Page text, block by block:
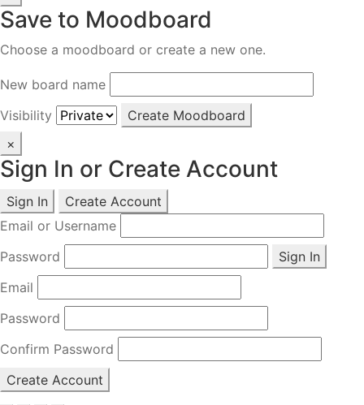
Save to Moodboard
Choose a moodboard or create a new one.
New board name
Visibility
Create Moodboard
×
Sign In or Create Account
Sign In
Create Account
Email or Username
Password
Sign In
Email
Password
Confirm Password
Create Account